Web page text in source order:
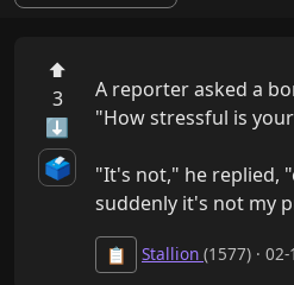
⬆
3
⬇
🗳️
A reporter asked a
"How stressful is
"It's not," he replied,
suddenly it's not my
📋 Stallion (1577) ·